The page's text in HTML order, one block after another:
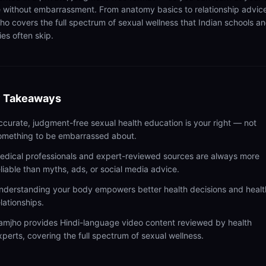
without embarrassment. From anatomy basics to relationship
covers the full spectrum of sexual wellness that Indian schools
often skip.
Takeaways
judgment-free sexual health education is your right — not
to be embarrassed about.
professionals and expert-reviewed sources are always more
than myths, ads, or social media advice.
your body empowers better health decisions and
provides Hindi-language video content reviewed by health
covering the full spectrum of sexual wellness.